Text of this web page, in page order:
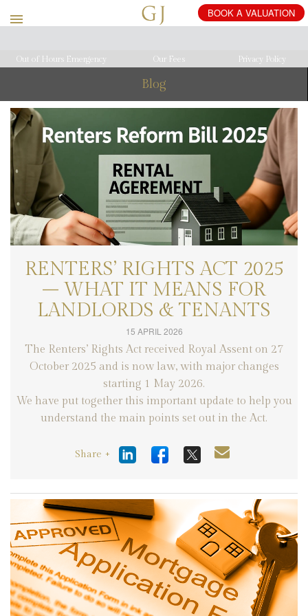
Out of Hours Emergency Our Fees Privacy Policy
Blog
RENTERS’ RIGHTS ACT 2025
– WHAT IT MEANS FOR
LANDLORDS & TENANTS
15 APRIL 2026
The Renters’ Rights Act received Royal Assent on 27
October 2025 and is now law, with major changes
starting 1 May 2026.
We have put together this important update to help you
understand the main points set out in the Act.
Share +